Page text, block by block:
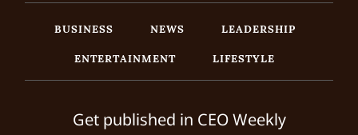
BUSINESS NEWS
LEADERSHIP
ENTERTAINMENT
LIFESTYLE
Get published in CEO Weekly